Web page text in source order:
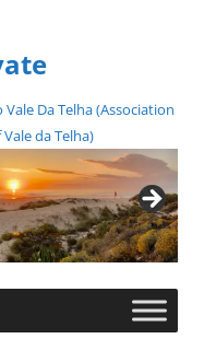
Da Telha (Association
da Telha)